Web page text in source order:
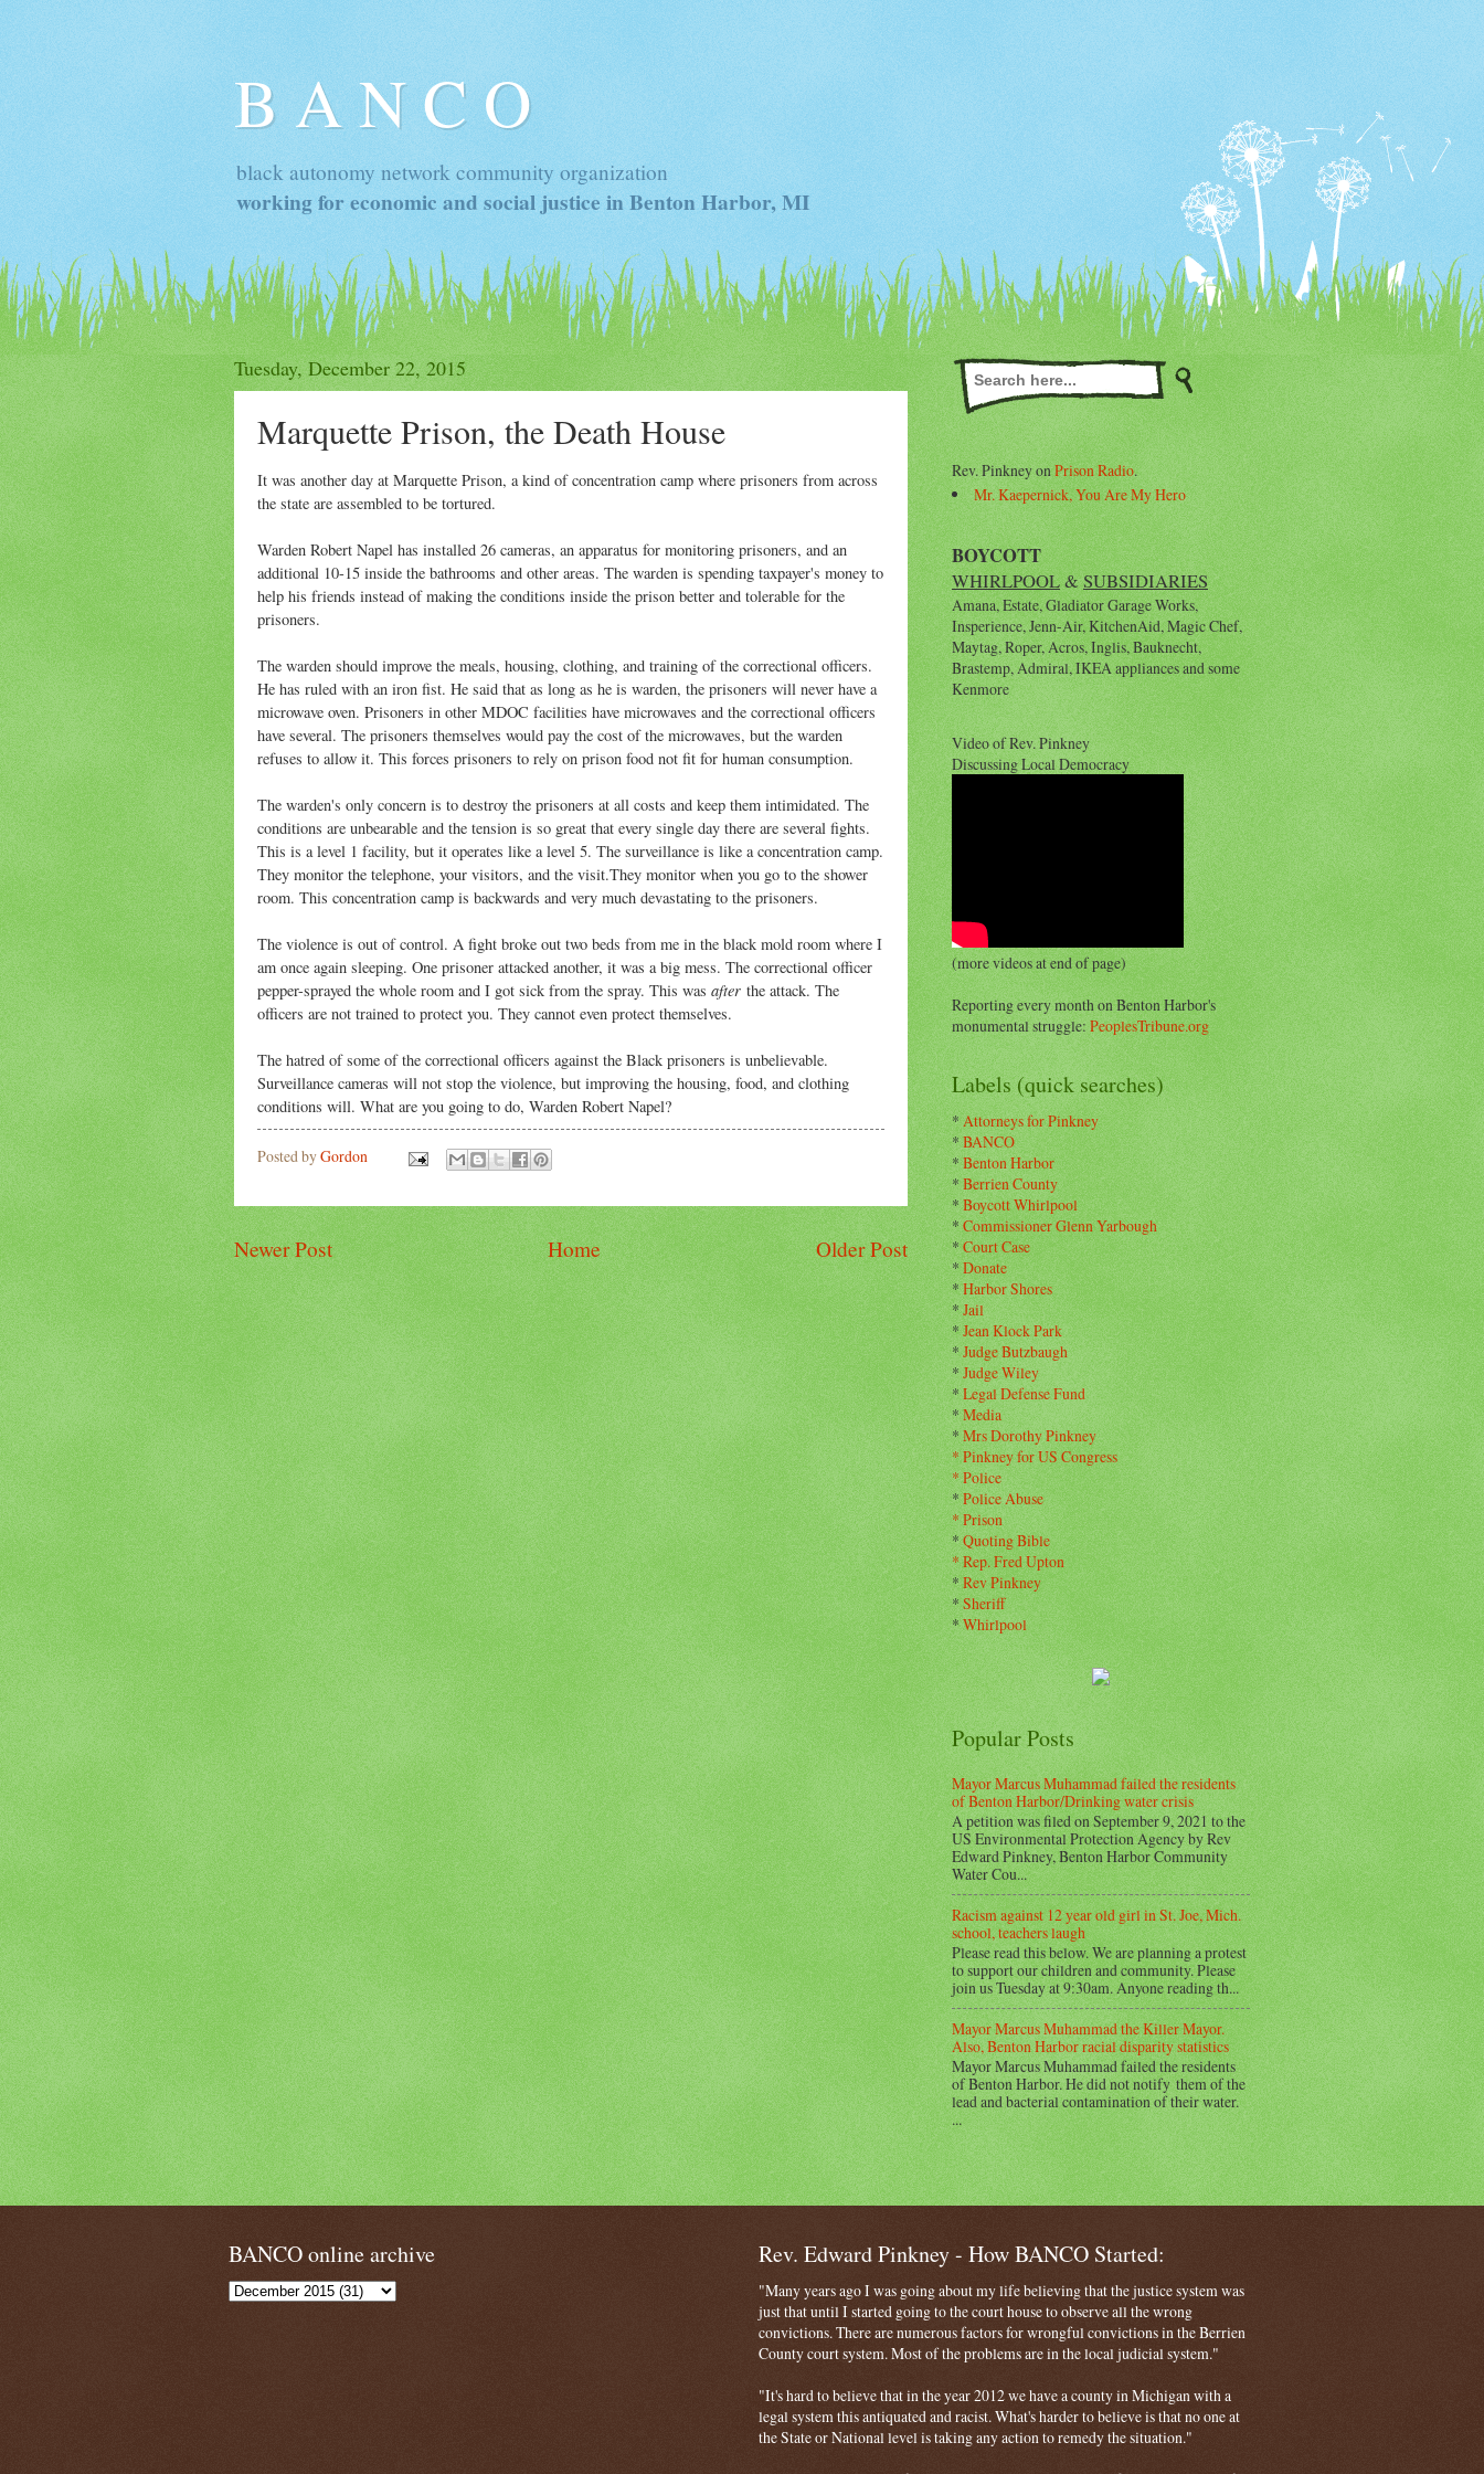
B A N C O
black autonomy network community organization
working for economic and social justice in Benton Harbor, MI
Tuesday, December 22, 2015
Marquette Prison, the Death House
It was another day at Marquette Prison, a kind of concentration camp where prisoners from across
the state are assembled to be tortured.
Warden Robert Napel has installed 26 cameras, an apparatus for monitoring prisoners, and an
additional 10-15 inside the bathrooms and other areas. The warden is spending taxpayer's money to
help his friends instead of making the conditions inside the prison better and tolerable for the
prisoners.
The warden should improve the meals, housing, clothing, and training of the correctional officers.
He has ruled with an iron fist. He said that as long as he is warden, the prisoners will never have a
microwave oven. Prisoners in other MDOC facilities have microwaves and the correctional officers
have several. The prisoners themselves would pay the cost of the microwaves, but the warden
refuses to allow it. This forces prisoners to rely on prison food not fit for human consumption.
The warden's only concern is to destroy the prisoners at all costs and keep them intimidated. The
conditions are unbearable and the tension is so great that every single day there are several fights.
This is a level 1 facility, but it operates like a level 5. The surveillance is like a concentration camp.
They monitor the telephone, your visitors, and the visit.They monitor when you go to the shower
room. This concentration camp is backwards and very much devastating to the prisoners.
The violence is out of control. A fight broke out two beds from me in the black mold room where I
am once again sleeping. One prisoner attacked another, it was a big mess. The correctional officer
pepper-sprayed the whole room and I got sick from the spray. This was after the attack. The
officers are not trained to protect you. They cannot even protect themselves.
The hatred of some of the correctional officers against the Black prisoners is unbelievable.
Surveillance cameras will not stop the violence, but improving the housing, food, and clothing
conditions will. What are you going to do, Warden Robert Napel?
Posted byGordon
Newer Post Older Post
Home
Rev. Pinkney onPrison Radio.
Mr. Kaepernick, You Are My Hero
BOYCOTT
WHIRLPOOL&SUBSIDIARIES
Amana, Estate, Gladiator Garage Works,
Insperience, Jenn-Air, KitchenAid, Magic Chef,
Maytag, Roper, Acros, Inglis, Bauknecht,
Brastemp, Admiral, IKEA appliances and some
Kenmore
Video of Rev. Pinkney
Discussing Local Democracy
(more videos at end of page)
Reporting every month on Benton Harbor's
monumental struggle:PeoplesTribune.org
Labels (quick searches)
*Attorneys for Pinkney
*BANCO
*Benton Harbor
*Berrien County
*Boycott Whirlpool
*Commissioner Glenn Yarbough
*Court Case
*Donate
*Harbor Shores
*Jail
*Jean Klock Park
*Judge Butzbaugh
*Judge Wiley
*Legal Defense Fund
*Media
*Mrs Dorothy Pinkney
*Pinkney for US Congress
*Police
*Police Abuse
*Prison
*Quoting Bible
*Rep. Fred Upton
*Rev Pinkney
*Sheriff
*Whirlpool
Popular Posts
Mayor Marcus Muhammad failed the residents
of Benton Harbor/Drinking water crisis
A petition was filed on September 9, 2021 to the
US Environmental Protection Agency by Rev
Edward Pinkney, Benton Harbor Community
Water Cou...
Racism against 12 year old girl in St. Joe, Mich.
school, teachers laugh
Please read this below. We are planning a protest
to support our children and community. Please
join us Tuesday at 9:30am. Anyone reading th...
Mayor Marcus Muhammad the Killer Mayor.
Also, Benton Harbor racial disparity statistics
Mayor Marcus Muhammad failed the residents
of Benton Harbor. He did not notify them of the
lead and bacterial contamination of their water.
...
BANCO online archive Rev. Edward Pinkney - How BANCO Started:
"Many years ago I was going about my life believing that the justice system was
just that until I started going to the court house to observe all the wrong
convictions. There are numerous factors for wrongful convictions in the Berrien
County court system. Most of the problems are in the local judicial system."
"It's hard to believe that in the year 2012 we have a county in Michigan with a
legal system this antiquated and racist. What's harder to believe is that no one at
the State or National level is taking any action to remedy the situation."